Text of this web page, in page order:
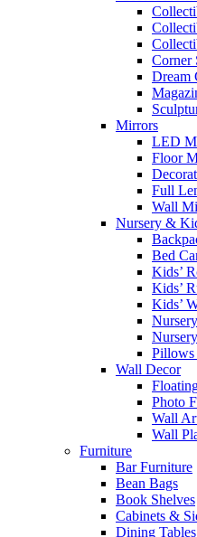
Corner
Dream
Mirrors
LED
Floor
Full
Wall
Nursery &
Bed
Kids’
Kids’
Kids’
Wall Decor
Photo
Wall
Wall
Furniture
Bar Furniture
Bean Bags
Book Shelves
Cabinets &
Dining Tables